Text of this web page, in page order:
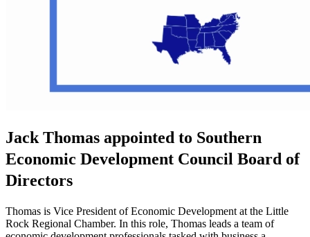
Jack Thomas appointed to Southern
Economic Development Council Board of
Directors
Thomas is Vice President of Economic Development at the Little
Rock Regional Chamber. In this role, Thomas leads a team of